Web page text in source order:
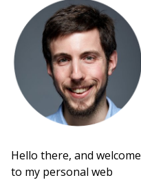
Hello there, and welcome
to my personal web